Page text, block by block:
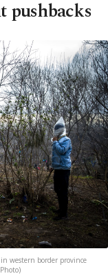
pushbacks
western border province